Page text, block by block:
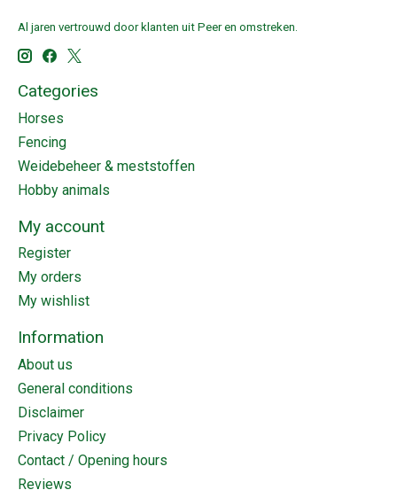
Al jaren vertrouwd door klanten uit Peer en omstreken.
Categories
Horses
Fencing
Weidebeheer & meststoffen
Hobby animals
My account
Register
My orders
My wishlist
Information
About us
General conditions
Disclaimer
Privacy Policy
Contact / Opening hours
Reviews